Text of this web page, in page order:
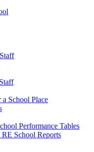
School Place
Performance Tables
School Reports